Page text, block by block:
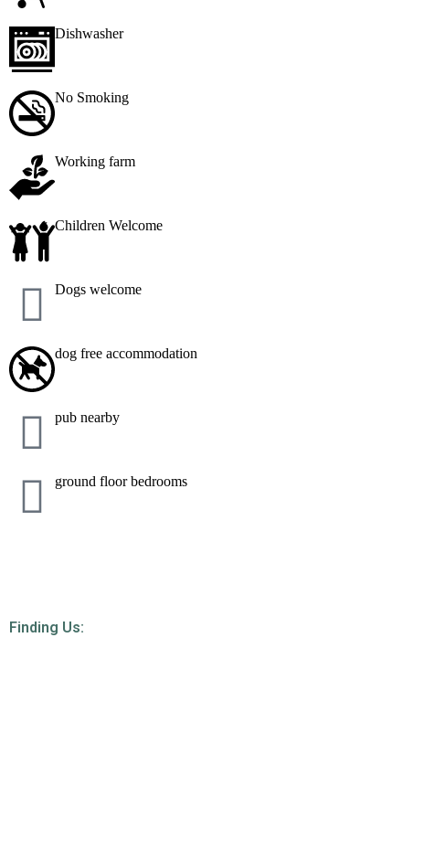
Dishwasher
No Smoking
Working farm
Children Welcome
Dogs welcome
dog free accommodation
pub nearby
ground floor bedrooms
Finding Us: